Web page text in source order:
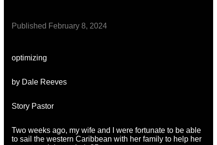
Published February 8, 2024
optimizing
by Dale Reeves
Story Pastor
Two weeks ago, my wife and I were fortunate to be able
to sail the western Caribbean with her family to help her